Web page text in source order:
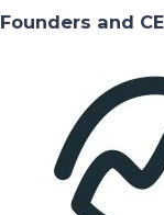
Founders and